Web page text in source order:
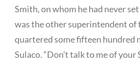
Smith, on whom he had never
was the other superintendent of
quartered some fifteen hundred
Sulaco. “Don’t talk to me of your